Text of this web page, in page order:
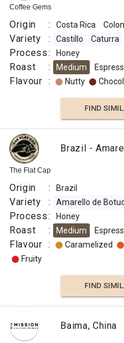
Coffee Gems
Origin : Costa Rica
Variety : Castillo Caturra
Process: Honey
Roast : Medium
Flavour : Nutty
FIND
The Flat Cap
Brazil -
Origin : Brazil
Variety : Amarello de
Process: Honey
Roast : Medium
Flavour : Caramelized
Fruity
FIND
Baima, China